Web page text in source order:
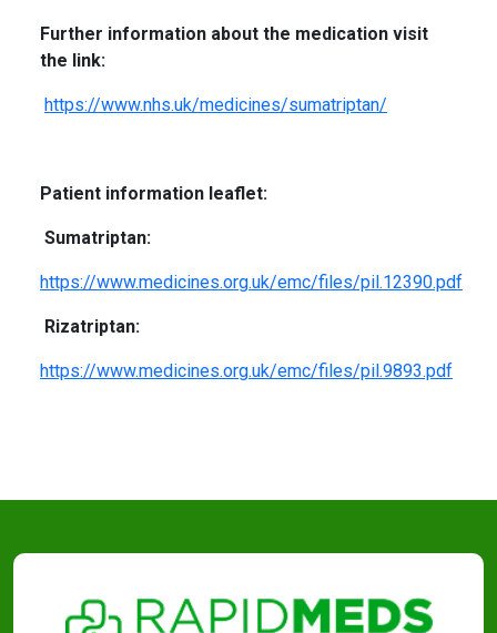
Further information about the medication visit
the link:
https://www.nhs.uk/medicines/sumatriptan/
Patient information leaflet:
Sumatriptan:
https://www.medicines.org.uk/emc/files/pil.12390.pdf
Rizatriptan:
https://www.medicines.org.uk/emc/files/pil.9893.pdf